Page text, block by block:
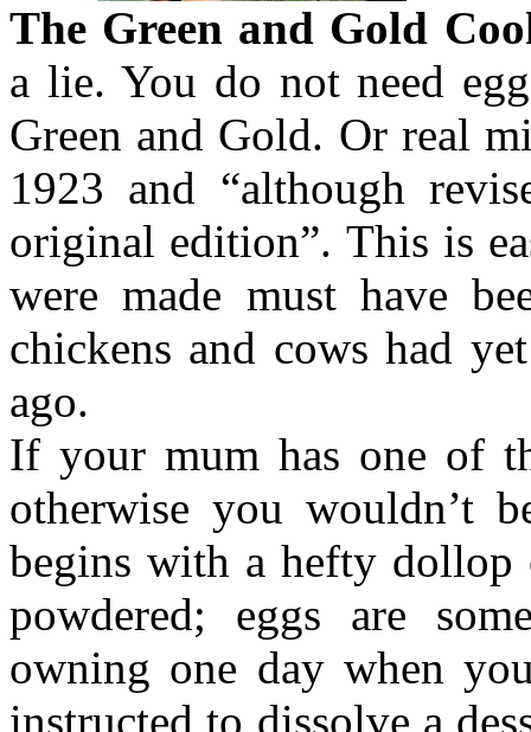
The Green and Gold
a lie. You do not need
Green and Gold. Or real
1923 and “although
original edition”. This is
were made must have
chickens and cows had
ago.
If your mum has one of
otherwise you wouldn’t
begins with a hefty
powdered; eggs are
owning one day when
instructed to dissolve a